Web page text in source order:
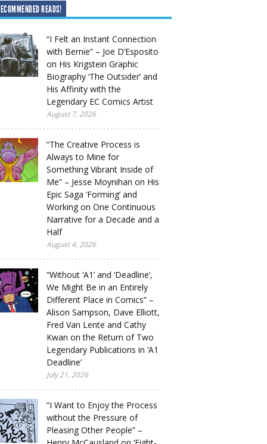
READS!
“I Felt an Instant Connection
with Bernie” – Joe D’Esposito
on His Krigstein Graphic
Biography ‘The Outsider’ and
His Affinity with the
Legendary EC Comics Artist
August 7, 2026
“The Creative Process is
Always to Mine for
Something Vibrant Inside of
Me” – Jesse Moynihan on His
Epic Saga ‘Forming’ and
Working on One Continuous
Narrative for a Decade and a
Half
August 4, 2026
“Without ‘A1’ and ‘Deadline’,
We Might Be in an Entirely
Different Place in Comics” –
Alison Sampson, Dave Elliott,
Fred Van Lente and Cathy
Kwan on the Return of Two
Legendary Publications in ‘A1
Deadline’
July 21, 2026
“I Want to Enjoy the Process
without the Pressure of
Pleasing Other People” –